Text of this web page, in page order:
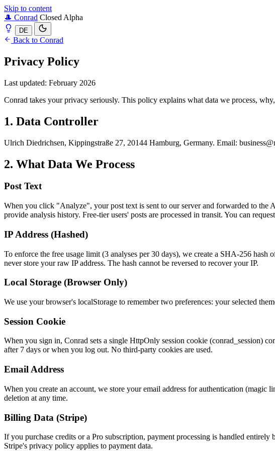
Skip to content
🎩 Conrad Closed Alpha
DE
Back to Conrad
Privacy Policy
Last updated: February 2026
Conrad takes your privacy seriously. This policy explains what data we process,
1. Data Controller
Ulrich Diedrichsen, Kippingstraße 27, 20144 Hamburg, Germany. Email:
2. What Data We Process
Post Text
When you click "Analyze", your post text is sent to our server and forwarded to the
provide analysis history. Free-tier users' posts are processed in transit. You can
IP Address (Hashed)
To enforce the free usage limit (3 analyses per 30 days), we create a SHA-256
never store your raw IP address. The hash cannot be reversed to recover your IP.
Local Storage (Browser Only)
We use your browser's localStorage to remember two preferences: your selected
Session Cookie
When you sign in, Conrad sets a single HttpOnly session cookie (conrad_session)
after 7 days or when you log out. No third-party cookies are used.
Email Address
When you create an account, we store your email address for authentication
deletion at any time.
Billing Data (Stripe)
If you purchase credits or a Pro subscription, payment processing is handled
Stripe's privacy policy applies to payment data.